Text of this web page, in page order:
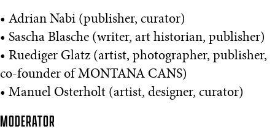
• Adrian Nabi (publisher, curator)
• Sascha Blasche (writer, art historian, publisher)
• Ruediger Glatz (artist, photographer, publisher,
co-founder of MONTANA CANS)
• Manuel Osterholt (artist, designer, curator)
MODERATOR